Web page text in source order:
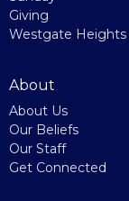
Giving
Westgate Heights
About
About Us
Our Beliefs
Our Staff
Get Connected